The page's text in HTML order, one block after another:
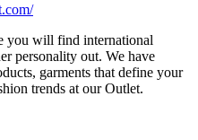
you will find international
personality out. We have
garments that define your
trends at our Outlet.